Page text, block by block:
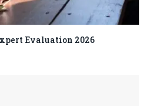
Evaluation 2026